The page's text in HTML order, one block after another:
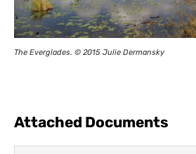
The Everglades. © 2015 Julie Dermansky
Attached Documents